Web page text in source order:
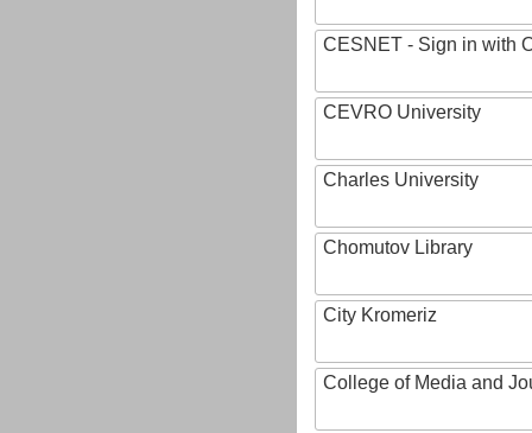
CESNET - Sign in with
CEVRO University
Charles University
Chomutov Library
City Kromeriz
College of Media and